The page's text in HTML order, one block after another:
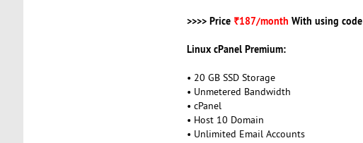
>>>> Price ₹187/month With using code
Linux cPanel Premium:
• 20 GB SSD Storage
• Unmetered Bandwidth
• cPanel
• Host 10 Domain
• Unlimited Email Accounts